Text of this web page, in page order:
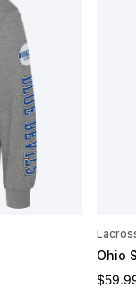
Ohio